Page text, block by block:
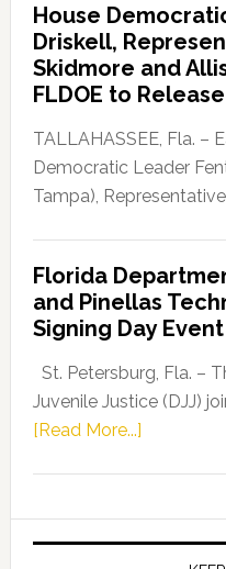
House
Driskell,
Skidmore and
FLDOE to
TALLAHASSEE, Fla. –
Democratic Leader
Tampa),
Florida
and Pinellas
Signing Day
St. Petersburg, Fla. –
Juvenile Justice (DJJ)
[Read More...]about
of
Juvenile